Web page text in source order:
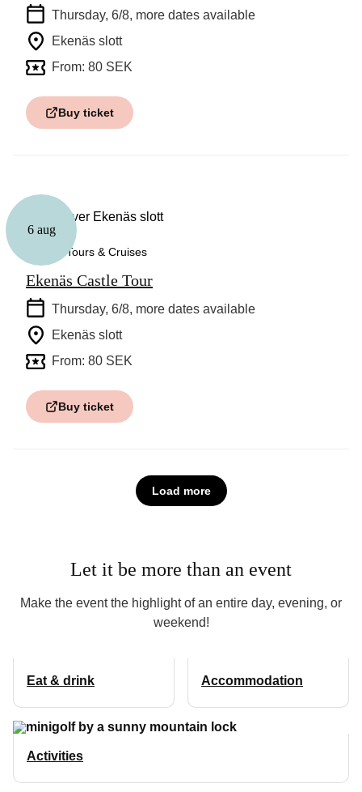
Thursday, 6/8, more dates available
Ekenäs slott
From: 80 SEK
Buy ticket
6 aug
Guided Tours & Cruises
Ekenäs Castle Tour
Thursday, 6/8, more dates available
Ekenäs slott
From: 80 SEK
Buy ticket
Load more
Let it be more than an event
Make the event the highlight of an entire day, evening, or
weekend!
Eat & drink Accommodation
Activities